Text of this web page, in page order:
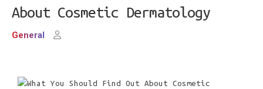
About Cosmetic Dermatology
General